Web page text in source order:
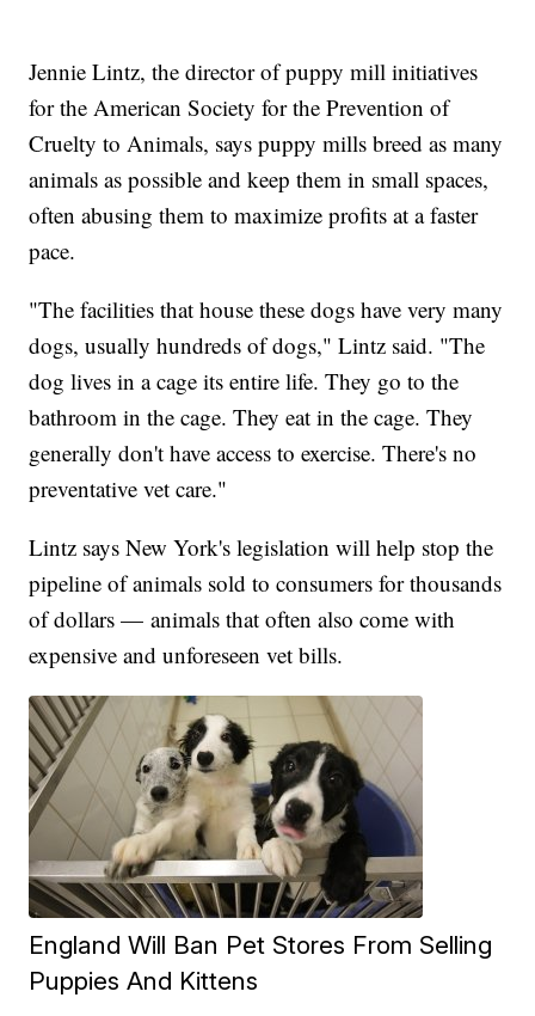
Jennie Lintz, the director of puppy mill initiatives
for the American Society for the Prevention of
Cruelty to Animals, says puppy mills breed as many
animals as possible and keep them in small spaces,
often abusing them to maximize profits at a faster
pace.
"The facilities that house these dogs have very many
dogs, usually hundreds of dogs," Lintz said. "The
dog lives in a cage its entire life. They go to the
bathroom in the cage. They eat in the cage. They
generally don't have access to exercise. There's no
preventative vet care."
Lintz says New York's legislation will help stop the
pipeline of animals sold to consumers for thousands
of dollars — animals that often also come with
expensive and unforeseen vet bills.
England Will Ban Pet Stores From Selling
Puppies And Kittens